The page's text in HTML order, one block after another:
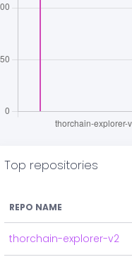
Top repositories
REPO NAME
thorchain-explorer-v2